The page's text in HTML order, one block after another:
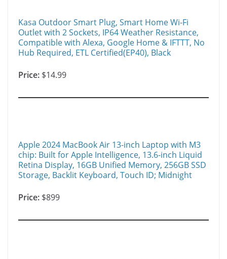
Kasa Outdoor Smart Plug, Smart Home Wi-Fi
Outlet with 2 Sockets, IP64 Weather Resistance,
Compatible with Alexa, Google Home & IFTTT, No
Hub Required, ETL Certified(EP40), Black
Price: $14.99
Apple 2024 MacBook Air 13-inch Laptop with M3
chip: Built for Apple Intelligence, 13.6-inch Liquid
Retina Display, 16GB Unified Memory, 256GB SSD
Storage, Backlit Keyboard, Touch ID; Midnight
Price: $899